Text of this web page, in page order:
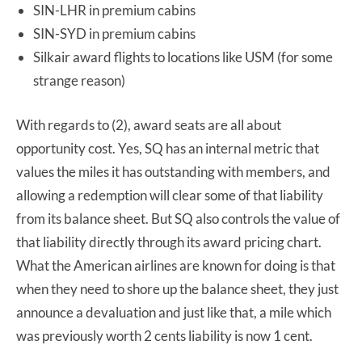
SIN-LHR in premium cabins
SIN-SYD in premium cabins
Silkair award flights to locations like USM (for some
strange reason)
With regards to (2), award seats are all about
opportunity cost. Yes, SQ has an internal metric that
values the miles it has outstanding with members, and
allowing a redemption will clear some of that liability
from its balance sheet. But SQ also controls the value of
that liability directly through its award pricing chart.
What the American airlines are known for doing is that
when they need to shore up the balance sheet, they just
announce a devaluation and just like that, a mile which
was previously worth 2 cents liability is now 1 cent.